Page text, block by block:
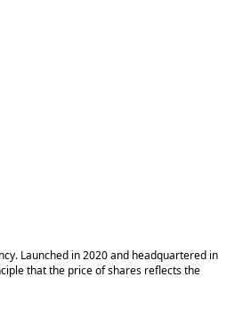
Launched in 2020 and headquartered in
that the price of shares reflects the